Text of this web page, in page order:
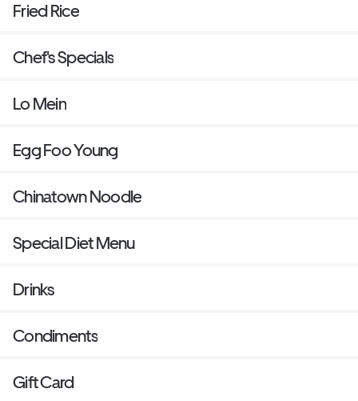
Fried Rice
Chef's Specials
Lo Mein
Egg Foo Young
Chinatown Noodle
Special Diet Menu
Drinks
Condiments
Gift Card